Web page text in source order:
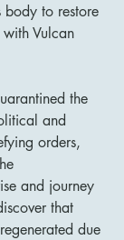
body to restore
Vulcan
the
and
orders,
and journey
that
due